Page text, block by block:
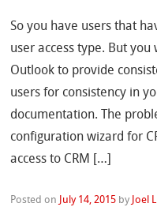
So you have users that
user access type. But
Outlook to provide
users for consistency in
documentation. The
configuration wizard for
access to CRM […]
Posted on July 14, 2015 by Joel